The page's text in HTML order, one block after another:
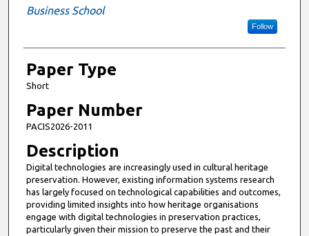
Business School
Follow
Paper Type
Short
Paper Number
PACIS2026-2011
Description
Digital technologies are increasingly used in cultural heritage
preservation. However, existing information systems research
has largely focused on technological capabilities and outcomes,
providing limited insights into how heritage organisations
engage with digital technologies in preservation practices,
particularly given their mission to preserve the past and their